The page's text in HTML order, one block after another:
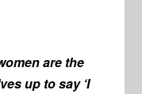
are the
up to say ‘I